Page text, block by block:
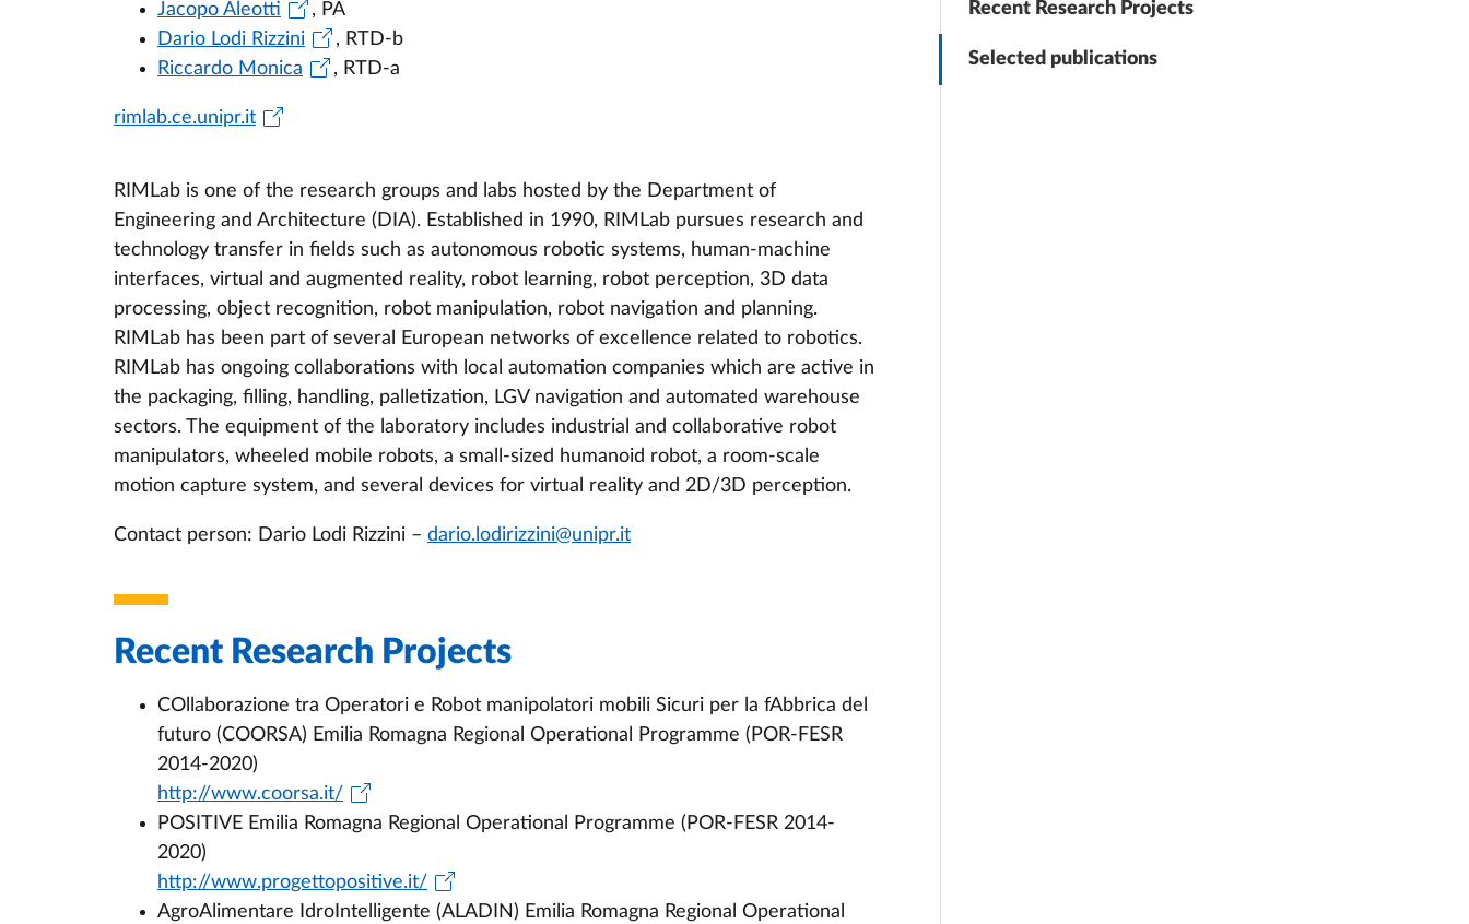
Recent Research Projects
Selected publications
Jacopo Aleotti
, PA
Dario Lodi Rizzini
, RTD-b
Riccardo Monica
, RTD-a
rimlab.ce.unipr.it
RIMLab is one of the research groups and labs hosted by the Department of
Engineering and Architecture (DIA). Established in 1990, RIMLab pursues research and
technology transfer in fields such as autonomous robotic systems, human-machine
interfaces, virtual and augmented reality, robot learning, robot perception, 3D data
processing, object recognition, robot manipulation, robot navigation and planning.
RIMLab has been part of several European networks of excellence related to robotics.
RIMLab has ongoing collaborations with local automation companies which are active in
the packaging, filling, handling, palletization, LGV navigation and automated warehouse
sectors. The equipment of the laboratory includes industrial and collaborative robot
manipulators, wheeled mobile robots, a small-sized humanoid robot, a room-scale
motion capture system, and several devices for virtual reality and 2D/3D perception.
Contact person: Dario Lodi Rizzini –dario.lodirizzini@unipr.it
Recent Research Projects
COllaborazione tra Operatori e Robot manipolatori mobili Sicuri per la fAbbrica del
futuro (COORSA) Emilia Romagna Regional Operational Programme (POR-FESR
2014-2020)
http://www.coorsa.it/
POSITIVE Emilia Romagna Regional Operational Programme (POR-FESR 2014-
2020)
http://www.progettopositive.it/
AgroAlimentare IdroIntelligente (ALADIN) Emilia Romagna Regional Operational